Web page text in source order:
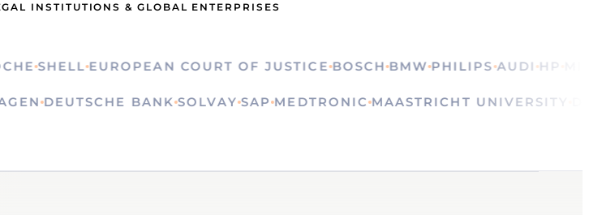
INSTITUTIONS & GLOBAL ENTERPRISES
SHELL EUROPEAN COURT OF JUSTICE BOSCH BMW PHILIPS AUDI HP
DEUTSCHE BANK SOLVAY SAP MEDTRONIC MAASTRICHT